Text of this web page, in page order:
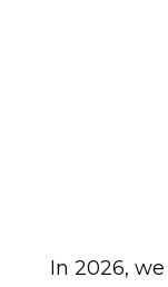
In 2026,